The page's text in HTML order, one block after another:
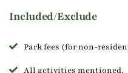
Included/Exclude
Park fees (for non-
All activities mentioned.